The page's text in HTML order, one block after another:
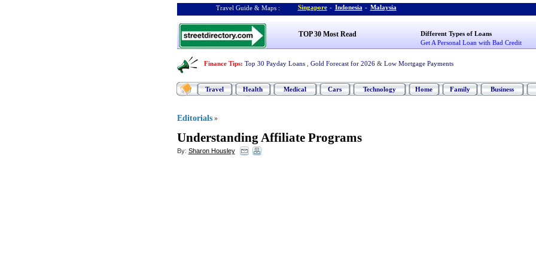
Travel Guide & Maps : Singapore - Indonesia - Malaysia
TOP 30 Most Read
Different Types of Loans
Get A Personal Loan with Bad Credit
Finance Tips: Top 30 Payday Loans Gold Forecast for 2026 & Low Mortgage Payments
Travel Health Medical Cars Technology Home Family Business
Editorials »
Understanding Affiliate Programs
By: Sharon Housley